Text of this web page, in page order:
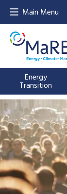
Main Menu
Energy
Transition